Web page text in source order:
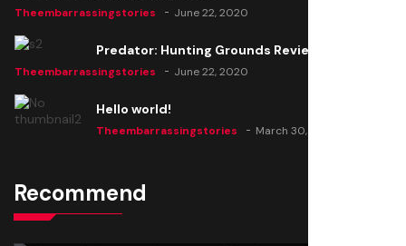
Theembarrassingstories June 22, 2020
Predator: Hunting Grounds Review
Theembarrassingstories June 22, 2020
Hello world!
Theembarrassingstories March 30, 2025
Recommend
Thomas Barker joins the team of "The Amazing
Knight"